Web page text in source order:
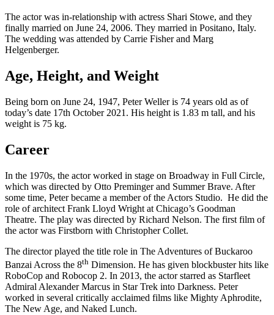
The actor was in-relationship with actress Shari Stowe, and they
finally married on June 24, 2006. They married in Positano, Italy.
The wedding was attended by Carrie Fisher and Marg
Helgenberger.
Age, Height, and Weight
Being born on June 24, 1947, Peter Weller is 74 years old as of
today’s date 17th October 2021. His height is 1.83 m tall, and his
weight is 75 kg.
Career
In the 1970s, the actor worked in stage on Broadway in Full Circle,
which was directed by Otto Preminger and Summer Brave. After
some time, Peter became a member of the Actors Studio. He did the
role of architect Frank Lloyd Wright at Chicago’s Goodman
Theatre. The play was directed by Richard Nelson. The first film of
the actor was Firstborn with Christopher Collet.
The director played the title role in The Adventures of Buckaroo
Banzai Across the 8th Dimension. He has given blockbuster hits like
RoboCop and Robocop 2. In 2013, the actor starred as Starfleet
Admiral Alexander Marcus in Star Trek into Darkness. Peter
worked in several critically acclaimed films like Mighty Aphrodite,
The New Age, and Naked Lunch.